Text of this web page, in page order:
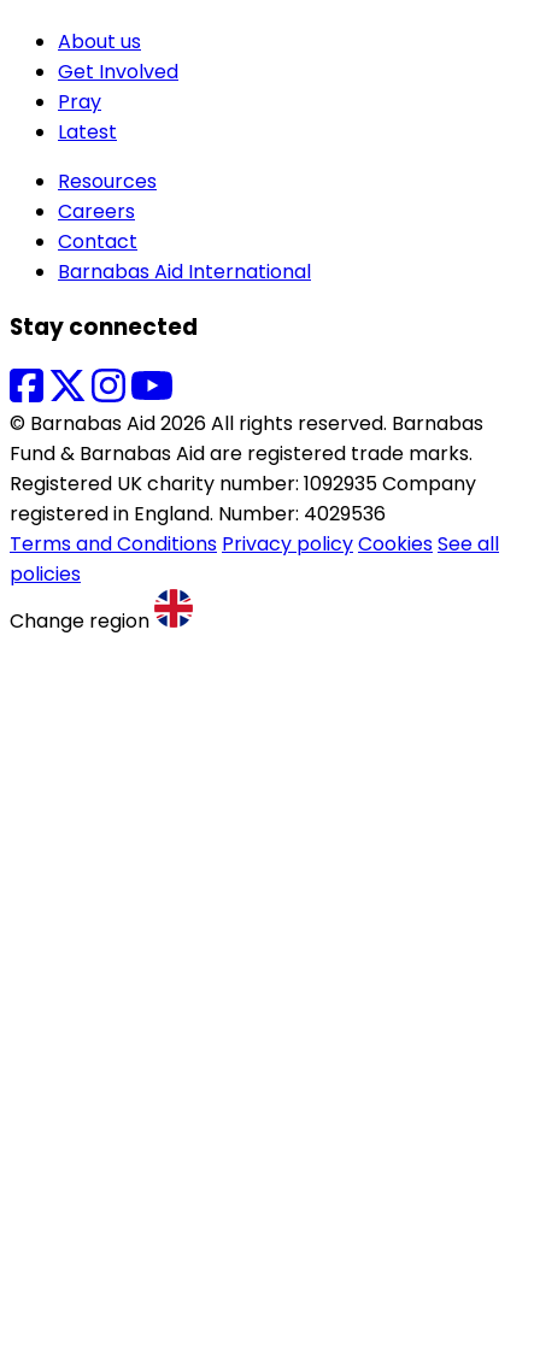
About us
Get Involved
Pray
Latest
Resources
Careers
Contact
Barnabas Aid International
Stay connected
© Barnabas Aid 2026 All rights reserved. Barnabas
Fund & Barnabas Aid are registered trade marks.
Registered UK charity number: 1092935 Company
registered in England. Number: 4029536
Terms and Conditions Privacy policyCookiesSee all
policies
Change region